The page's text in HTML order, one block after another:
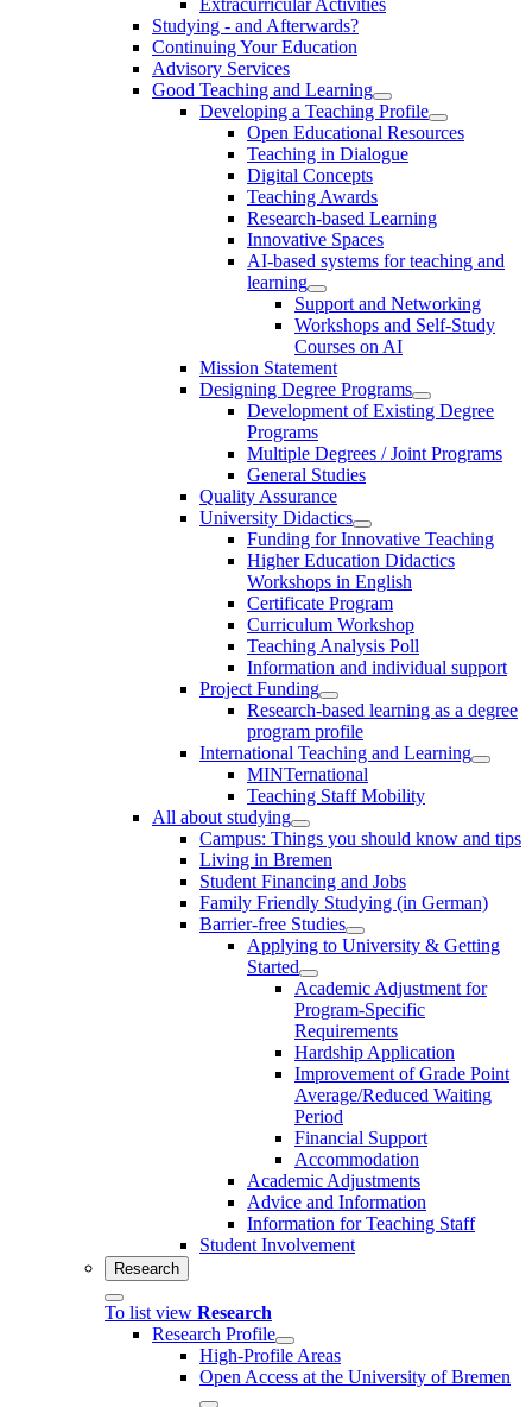
Studying - and Afterwards?
Continuing Your Education
Advisory Services
Good Teaching and Learning
Developing a Teaching Profile
Open Educational Resources
Teaching in Dialogue
Digital Concepts
Teaching Awards
Research-based Learning
Innovative Spaces
AI-based systems for teaching and
learning
Support and Networking
Workshops and Self-Study
Courses on AI
Mission Statement
Designing Degree Programs
Development of Existing Degree
Programs
Multiple Degrees / Joint Programs
General Studies
Quality Assurance
University Didactics
Funding for Innovative Teaching
Higher Education Didactics
Workshops in English
Certificate Program
Curriculum Workshop
Teaching Analysis Poll
Information and individual support
Project Funding
Research-based learning as a degree
program profile
International Teaching and Learning
MINTernational
Teaching Staff Mobility
All about studying
Campus: Things you should know and tips
Living in Bremen
Student Financing and Jobs
Family Friendly Studying (in German)
Barrier-free Studies
Applying to University & Getting
Started
Academic Adjustment for
Program-Specific
Requirements
Hardship Application
Improvement of Grade Point
Average/Reduced Waiting
Period
Financial Support
Accommodation
Academic Adjustments
Advice and Information
Information for Teaching Staff
Student Involvement
Research
To list view Research
Research Profile
High-Profile Areas
Open Access at the University of Bremen